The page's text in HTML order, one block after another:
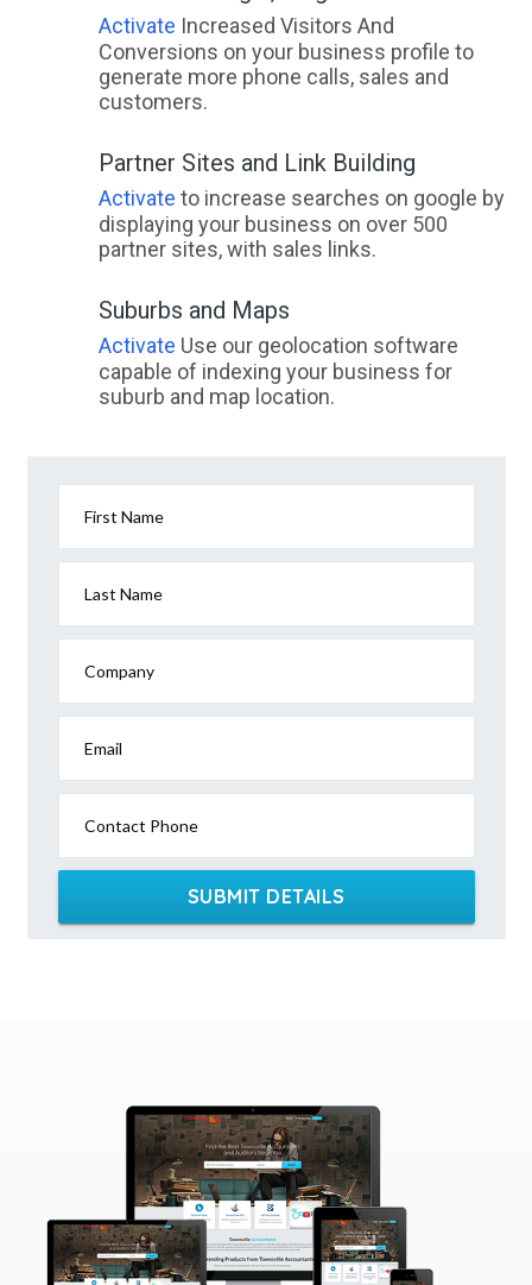
Activate Increased Visitors And
Conversions on your business profile to
generate more phone calls, sales and
customers.
Partner Sites and Link Building
Activate to increase searches on google by
displaying your business on over 500
partner sites, with sales links.
Suburbs and Maps
Activate Use our geolocation software
capable of indexing your business for
suburb and map location.
First Name
Last Name
Company
Email
Contact Phone
SUBMIT DETAILS